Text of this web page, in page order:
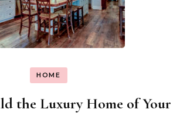
HOME
the Luxury Home of Your